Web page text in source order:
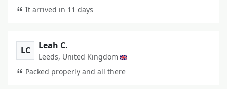
It arrived in 11 days
LC Leah C.
Leeds, United Kingdom
Packed properly and all there